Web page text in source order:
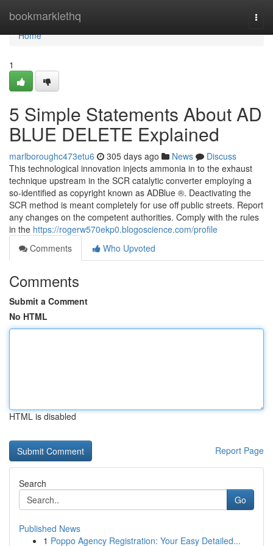
bookmarklethq
Home
Home
1
5 Simple Statements About AD
BLUE DELETE Explained
marlboroughc473etu6 305 days ago News
Discuss
This technological innovation injects ammonia in to the exhaust
technique upstream in the SCR catalytic converter employing a
so-identified as copyright known as ADBlue ®. Deactivating the
SCR method is meant completely for use off public streets. Report
any changes on the competent authorities. Comply with the rules
in the https://rogerw570ekp0.blogoscience.com/profile
Comments
Who Upvoted
Comments
Submit a Comment
No HTML
HTML is disabled
Report Page
Search
Go
Published News
1 Poppo Agency Registration: Your Easy Detailed...